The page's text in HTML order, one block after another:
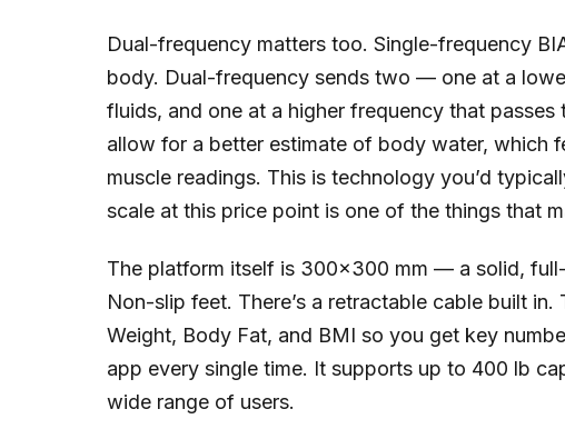
Dual-frequency matters too. Single-frequency
body. Dual-frequency sends two — one at a
fluids, and one at a higher frequency that
allow for a better estimate of body water, which
muscle readings. This is technology you’d
scale at this price point is one of the things that
The platform itself is 300×300 mm — a solid,
Non-slip feet. There’s a retractable cable built
Weight, Body Fat, and BMI so you get key
app every single time. It supports up to 400 lb
wide range of users.